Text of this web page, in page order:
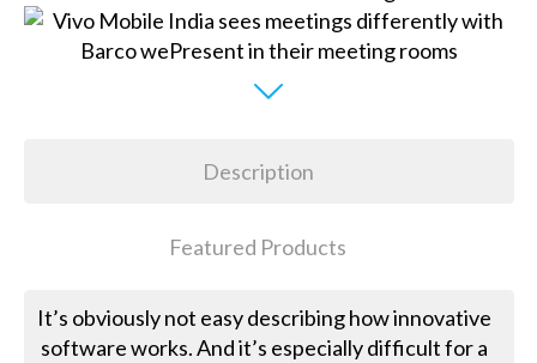
Description
Featured Products
It’s obviously not easy describing how innovative
software works. And it’s especially difficult for a